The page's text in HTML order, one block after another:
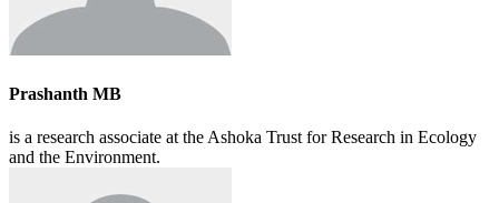
Prashanth MB
is a research associate at the Ashoka Trust for Research in Ecology
and the Environment.